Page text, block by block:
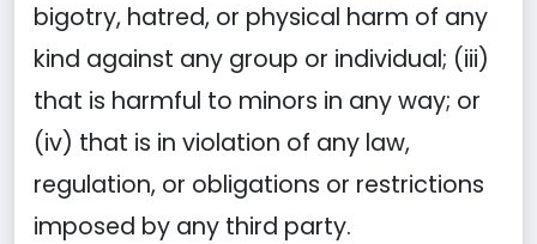
bigotry, hatred, or physical harm of any
kind against any group or individual; (iii)
that is harmful to minors in any way; or
(iv) that is in violation of any law,
regulation, or obligations or restrictions
imposed by any third party.